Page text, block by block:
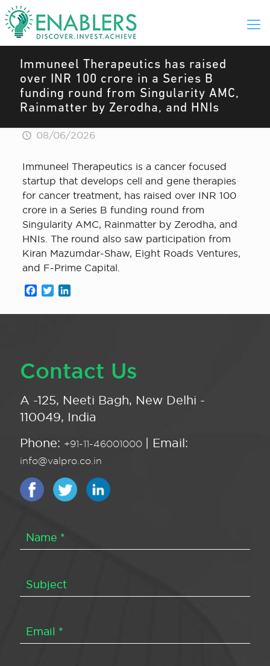
Immuneel Therapeutics has raised
over INR 100 crore in a Series B
funding round from Singularity AMC,
Rainmatter by Zerodha, and HNIs
08/06/2026
Immuneel Therapeutics is a cancer focused
startup that develops cell and gene therapies
for cancer treatment, has raised over INR 100
crore in a Series B funding round from
Singularity AMC, Rainmatter by Zerodha, and
HNIs. The round also saw participation from
Kiran Mazumdar-Shaw, Eight Roads Ventures,
and F-Prime Capital.
Facebook
Twitter
Contact Us
A -125, Neeti Bagh, New Delhi -
110049, India
Phone: +91-11-46001000 | Email:
info@valpro.co.in